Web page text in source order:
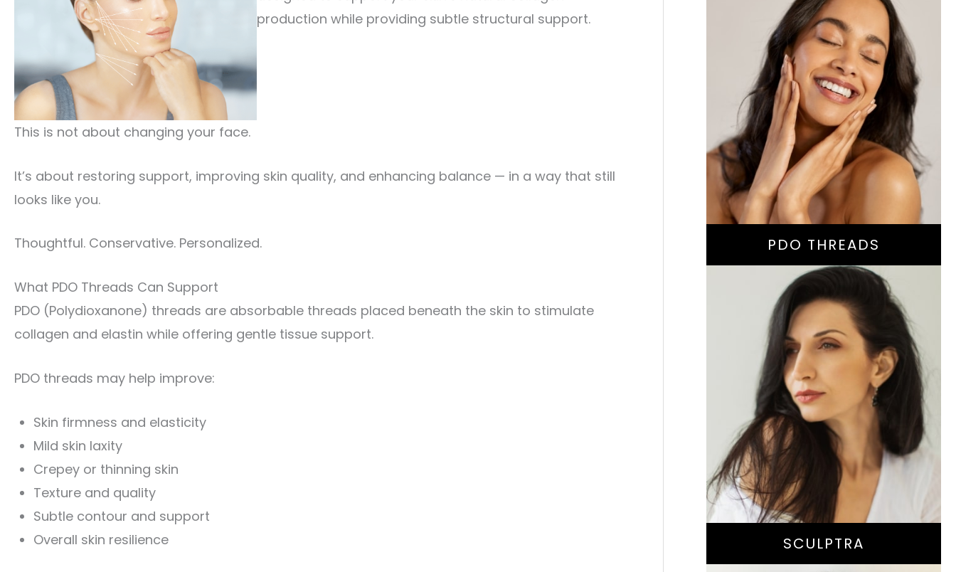
production while providing subtle structural support.
This is not about changing your face.
It’s about restoring support, improving skin quality, and enhancing balance — in a way that still
looks like you.
Thoughtful. Conservative. Personalized.
What PDO Threads Can Support
PDO (Polydioxanone) threads are absorbable threads placed beneath the skin to stimulate
collagen and elastin while offering gentle tissue support.
PDO threads may help improve:
Skin firmness and elasticity
Mild skin laxity
Crepey or thinning skin
Texture and quality
Subtle contour and support
Overall skin resilience
Non-Surgical Lifting
Or Collagen Boosting
PDO THREADS
Facial Volume
Restoration Or
Collagen-Stimulating
Treatment
SCULPTRA